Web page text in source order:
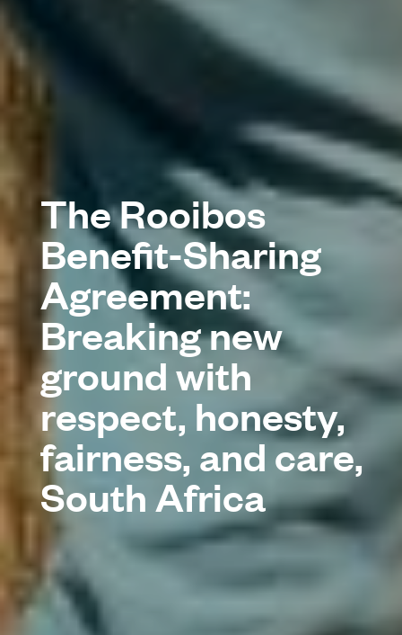
The Rooibos
Benefit-Sharing
Agreement:
Breaking new
ground with
respect, honesty,
fairness, and care,
South Africa